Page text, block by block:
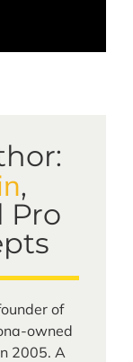
,
Pro
of
owned
2005. A